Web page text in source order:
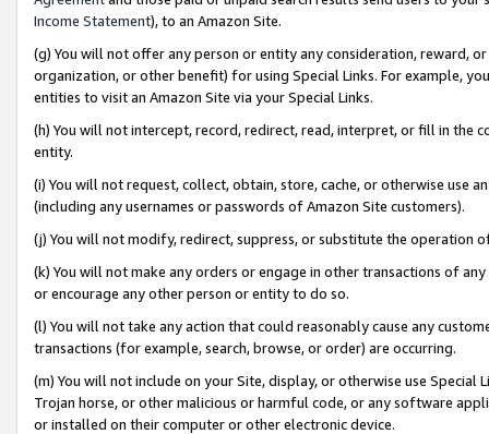
Income Statement), to an Amazon Site.
(g) You will not offer any person or entity any consideration, reward,
organization, or other benefit) for using Special Links. For example,
entities to visit an Amazon Site via your Special Links.
(h) You will not intercept, record, redirect, read, interpret, or fill in
entity.
(i) You will not request, collect, obtain, store, cache, or otherwise use
(including any usernames or passwords of Amazon Site customers).
(j) You will not modify, redirect, suppress, or substitute the operation
(k) You will not make any orders or engage in other transactions of
or encourage any other person or entity to do so.
(l) You will not take any action that could reasonably cause any
transactions (for example, search, browse, or order) are occurring.
(m) You will not include on your Site, display, or otherwise use
Trojan horse, or other malicious or harmful code, or any software
or installed on their computer or other electronic device.